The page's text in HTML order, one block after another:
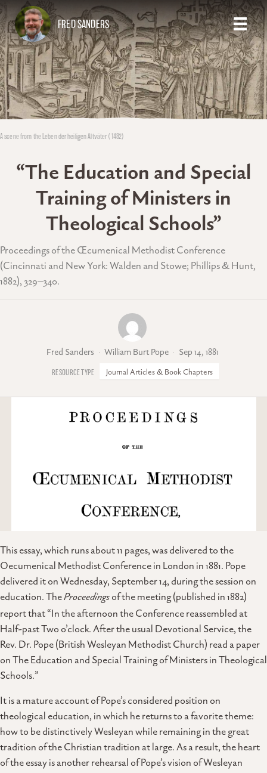
FRED SANDERS
A scene from the Leben der heiligen Altväter (1482)
“The Education and Special
Training of Ministers in
Theological Schools”
Proceedings of the Œcumenical Methodist Conference
(Cincinnati and New York: Walden and Stowe; Phillips & Hunt,
1882), 329–340.
Fred Sanders William Burt Pope Sep 14, 1881
Journal Articles & Book Chapters
This essay, which runs about 11 pages, was delivered to the
Oecumenical Methodist Conference in London in 1881. Pope
delivered it on Wednesday, September 14, during the session on
education. TheProceedingsof the meeting (published in 1882)
report that “In the afternoon the Conference reassembled at
Half-past Two o’clock. After the usual Devotional Service, the
Rev. Dr. Pope (British Wesleyan Methodist Church) read a paper
on The Education and Special Training of Ministers in Theological
Schools.”
It is a mature account of Pope’s considered position on
theological education, in which he returns to a favorite theme:
how to be distinctively Wesleyan while remaining in the great
tradition of the Christian tradition at large. As a result, the heart
of the essay is another rehearsal of Pope’s vision of Wesleyan